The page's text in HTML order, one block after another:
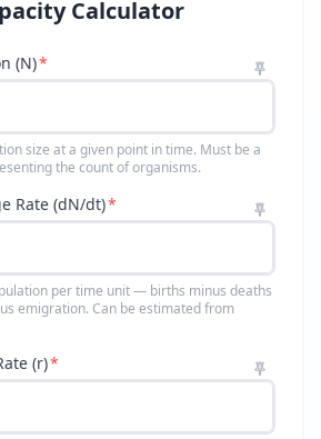
Calculator
(N)*
size at a given point in time. Must be a
the count of organisms.
Rate (dN/dt)*
per time unit — births minus deaths
emigration. Can be estimated from
(r)*